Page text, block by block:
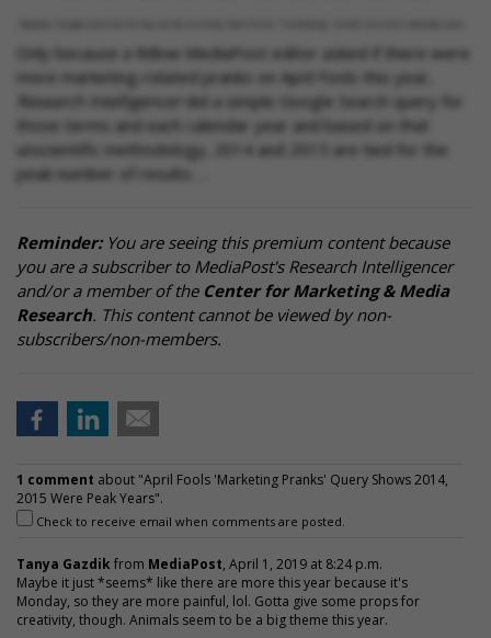
Only because a fellow MediaPost editor asked if there were
more marketing-related pranks on April Fools this year,
Research Intelligencer did a simple Google Search query for
those terms and each calendar year and based on that
unscientific methodology, 2014 and 2015 are tied for the
peak number of results …
Reminder:You are seeing this premium content because
you are a subscriber to MediaPost's Research Intelligencer
and/or a member of the Center for Marketing & Media
Research. This content cannot be viewed by non-
subscribers/non-members.
1 comment about "April Fools 'Marketing Pranks' Query Shows 2014,
2015 Were Peak Years".
Check to receive email when comments are posted.
Tanya Gazdik from MediaPost, April 1, 2019 at 8:24 p.m.
Maybe it just *seems* like there are more this year because it's
Monday, so they are more painful, lol. Gotta give some props for
creativity, though. Animals seem to be a big theme this year.